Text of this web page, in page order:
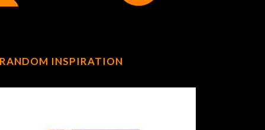
RANDOM INSPIRATION